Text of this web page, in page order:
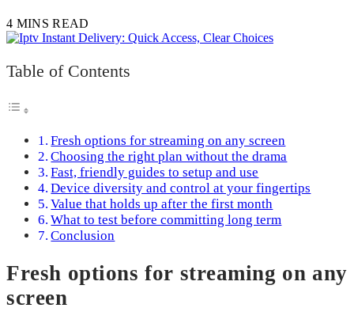
4 MINS READ
Table of Contents
Fresh options for streaming on any screen
Choosing the right plan without the drama
Fast, friendly guides to setup and use
Device diversity and control at your fingertips
Value that holds up after the first month
What to test before committing long term
Conclusion
Fresh options for streaming on any
screen